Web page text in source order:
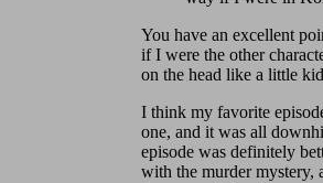
You have an excellent
if I were the other
on the head like a little
I think my favorite
one, and it was all
episode was definitely
with the murder mystery,